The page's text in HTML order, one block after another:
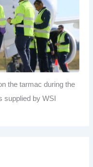
the tarmac during the
supplied by WSI